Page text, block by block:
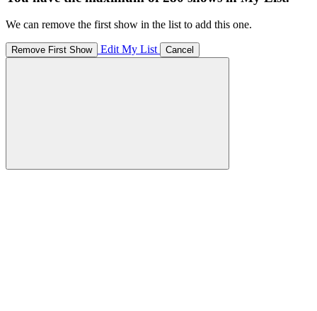
We can remove the first show in the list to add this one.
Remove First Show Edit My List Cancel